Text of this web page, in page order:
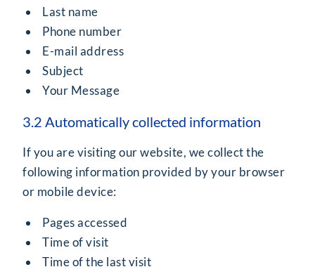
Last name
Phone number
E-mail address
Subject
Your Message
3.2 Automatically collected information
If you are visiting our website, we collect the
following information provided by your browser
or mobile device:
Pages accessed
Time of visit
Time of the last visit